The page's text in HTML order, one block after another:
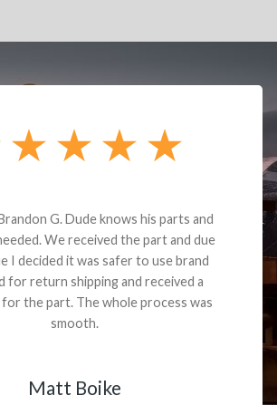
G. Dude knows his parts and
We received the part and due
I decided it was safer to use brand
for return shipping and received a
the part. The whole process was
smooth.
Matt Boike